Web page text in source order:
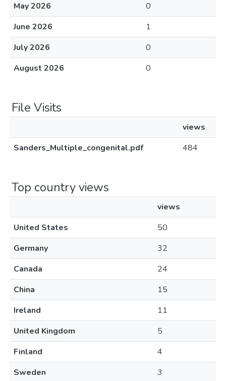
May 2026
0
June 2026
1
July 2026
0
August 2026
0
File Visits
views
Sanders_Multiple_congenital.pdf
484
Top country views
views
United States
50
Germany
32
Canada
24
China
15
Ireland
11
United Kingdom
5
Finland
4
Sweden
3